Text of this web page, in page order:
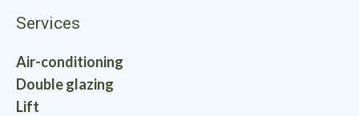
Services
Air-conditioning
Double glazing
Lift